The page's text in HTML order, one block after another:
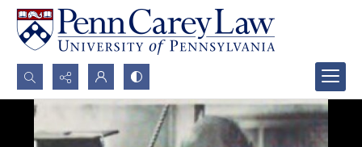
Search...
Advanced search